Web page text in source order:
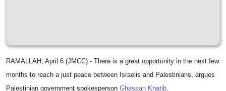
RAMALLAH, April 6 (JMCC) - There is a great opportunity in the next few
months to reach a just peace between Israelis and Palestinians, argues
Palestinian government spokesperson Ghassan Khatib.